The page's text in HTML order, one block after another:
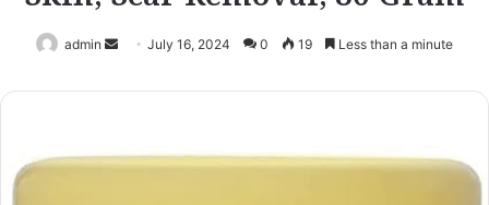
admin
Send
email
July 16, 2024 0 19 Less than a minute